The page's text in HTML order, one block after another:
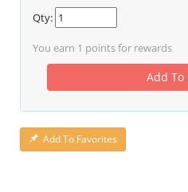
Qty:
You earn 1 points for rewards
Add To
Add To Favorites